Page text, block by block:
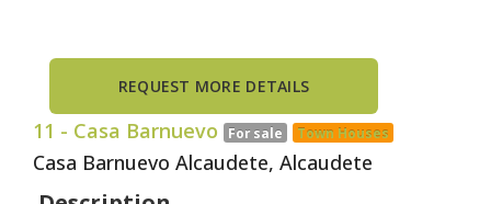
11 - Casa Barnuevo For sale Town Houses
Casa Barnuevo Alcaudete, Alcaudete